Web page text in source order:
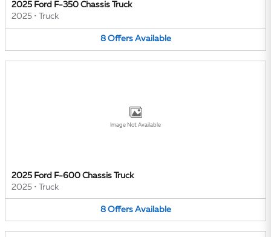
2025 Ford F-350 Chassis Truck
2025 • Truck
8 Offers Available
Image Not Available
2025 Ford F-600 Chassis Truck
2025 • Truck
8 Offers Available